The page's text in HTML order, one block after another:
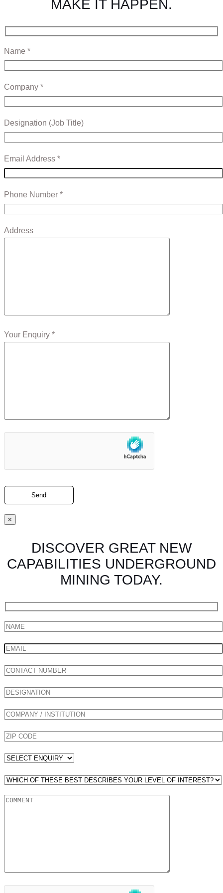
MAKE IT HAPPEN.
Name *
Company *
Designation (Job Title)
Email Address *
Phone Number *
Address
Your Enquiry *
×
DISCOVER GREAT NEW
CAPABILITIES UNDERGROUND
MINING TODAY.